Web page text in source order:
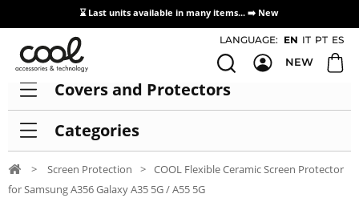
⌛ Last units available in many items... ➡️ New
Access / Registration Distributors
LANGUAGE: EN IT PT ES
NEW
Covers and Protectors
Categories
> Screen Protection > COOL Flexible Ceramic Screen Protector
for Samsung A356 Galaxy A35 5G / A55 5G